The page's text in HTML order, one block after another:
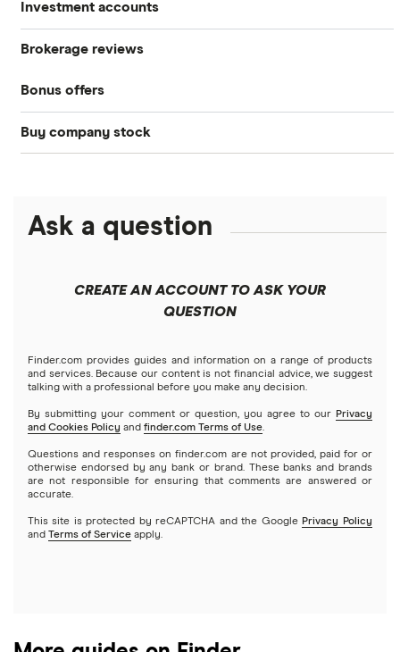
Stocks
S&P 500
DOW Jones
NASDAQ
Crypto treasuries
Futures contracts
Index funds
Mutual funds
Options
REITs
Investment accounts
Best brokerage accounts
Best IRA accounts
Best robo-advisors
Best trading apps
Brokerage reviews
Acorns
Betterment
Fidelity
Stash
Webull
See more reviews
Bonus offers
SoFi Invest®
Moomoo
Webull
Buy company stock
Amazon
Netflix
NVIDIA
Tesla
A to Z list of companies
Ask a question
CREATE AN ACCOUNT TO ASK YOUR
QUESTION
Finder.com provides guides and information on a range of products
and services. Because our content is not financial advice, we suggest
talking with a professional before you make any decision.
By submitting your comment or question, you agree to our Privacy
and Cookies Policy and finder.com Terms of Use.
Questions and responses on finder.com are not provided, paid for or
otherwise endorsed by any bank or brand. These banks and brands
are not responsible for ensuring that comments are answered or
accurate.
This site is protected by reCAPTCHA and the Google Privacy Policy
and Terms of Service apply.